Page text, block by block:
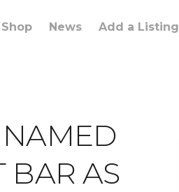
Shop News Add a Listing
NAMED
BAR AS